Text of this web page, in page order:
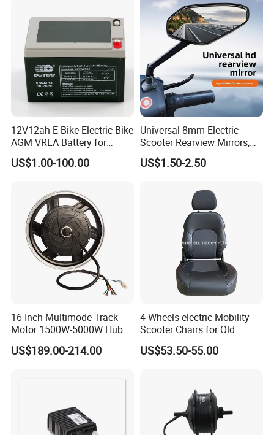
Related Products:
12V12ah E-Bike Electric Bike
AGM VRLA Battery for
Motorcycle Battery
US$1.00-100.00
Universal 8mm Electric
Scooter Rearview Mirrors,
HD Wide Angle Anti-Dizzy
Motorcycle Rear View
for E-Bike Moped Scooter
US$1.50-2.50
16 Inch Multimode Track
Motor 1500W-5000W Hub
Rear Scooter Motor for
Electric Motorcycle
US$189.00-214.00
4 Wheels electric Mobility
Scooter Chairs for Old
People and The Disabled
US$53.50-55.00